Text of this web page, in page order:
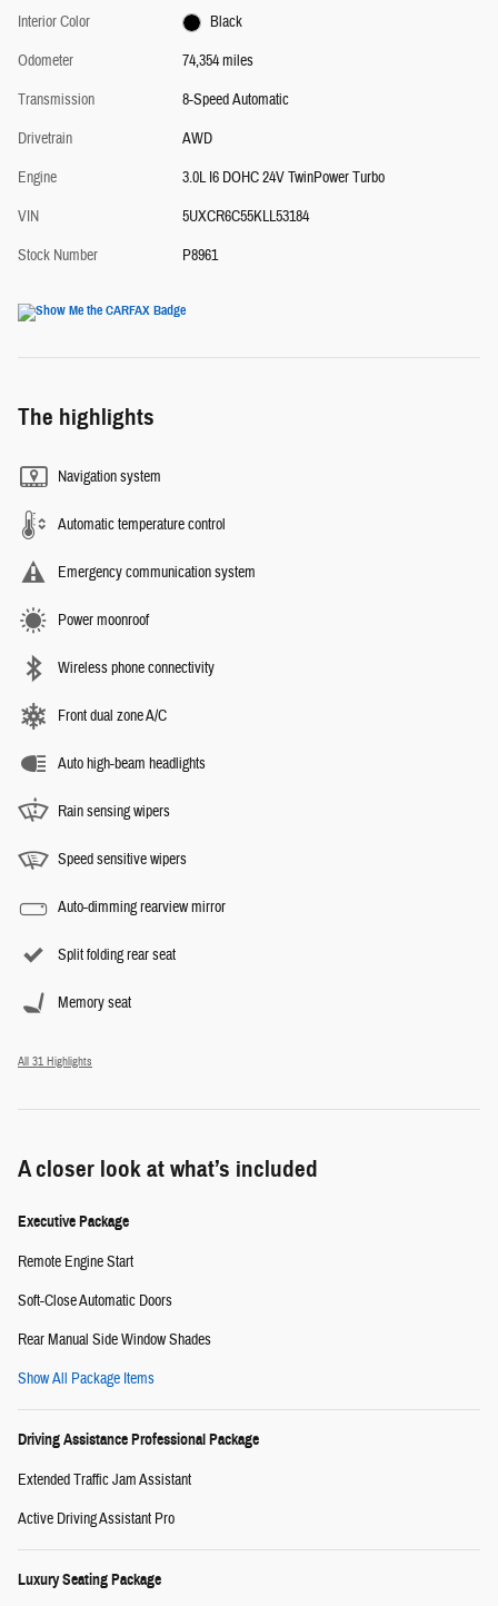
Interior Color
Black
Odometer
74,354 miles
Transmission
8-Speed Automatic
Drivetrain
AWD
Engine
3.0L I6 DOHC 24V TwinPower Turbo
VIN
5UXCR6C55KLL53184
Stock Number
P8961
The highlights
Navigation system
Automatic temperature control
Emergency communication system
Power moonroof
Wireless phone connectivity
Front dual zone A/C
Auto high-beam headlights
Rain sensing wipers
Speed sensitive wipers
Auto-dimming rearview mirror
Split folding rear seat
Memory seat
All 31 Highlights
A closer look at what’s included
Executive Package
Remote Engine Start
Soft-Close Automatic Doors
Rear Manual Side Window Shades
Show All Package Items
Driving Assistance Professional Package
Extended Traffic Jam Assistant
Active Driving Assistant Pro
Luxury Seating Package